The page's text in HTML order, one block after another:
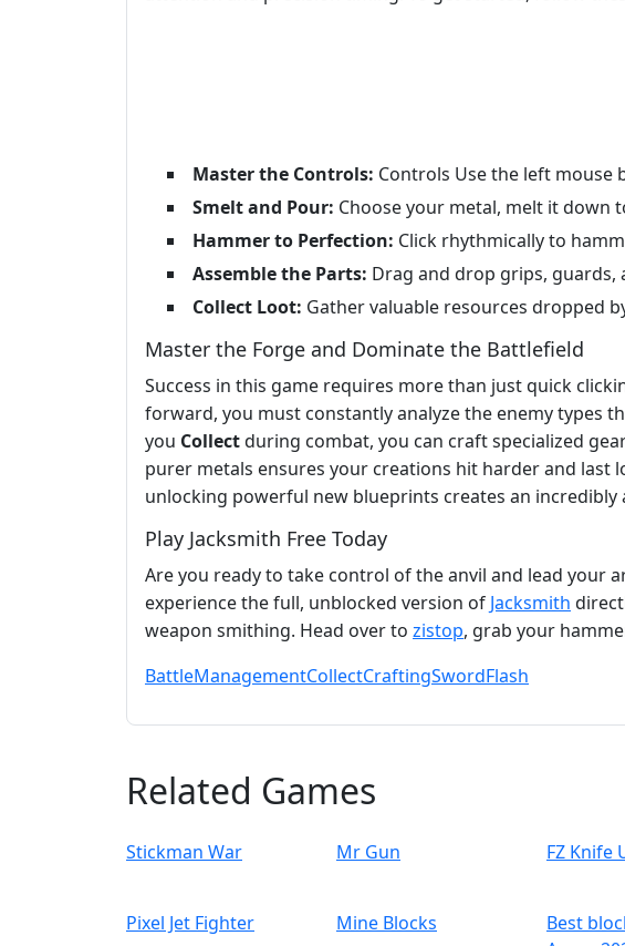
Master the Controls: Controls Use the left
Smelt and Pour: Choose your metal, melt it
Hammer to Perfection: Click rhythmically to
Assemble the Parts: Drag and drop grips,
Collect Loot: Gather valuable resources dropped
Master the Forge and Dominate the Battlefield
Success in this game requires more than just quick
forward, you must constantly analyze the enemy types
you Collectduring combat, you can craft specialized
purer metals ensures your creations hit harder and
unlocking powerful new blueprints creates an
Play Jacksmith Free Today
Are you ready to take control of the anvil and lead your
experience the full, unblocked version of Jacksmith
weapon smithing. Head over to zistop, grab your
BattleManagementCollectCraftingSwordFlash
Related Games
Stickman War Mr Gun FZ Knife
Pixel Jet Fighter Mine Blocks
Best